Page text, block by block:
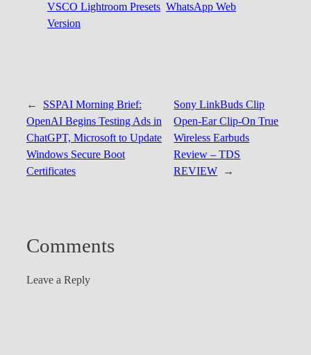
VSCO Lightroom Presets WhatsApp Web
Version
←
SSPAI Morning Brief:
OpenAI Begins Testing Ads in
ChatGPT, Microsoft to Update
Windows Secure Boot
Certificates
Sony LinkBuds Clip
Open-Ear Clip-On True
Wireless Earbuds
Review – TDS
REVIEW
→
Comments
Leave a Reply